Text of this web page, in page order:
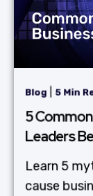
Blog 5 Min
5
Leaders
Learn 5
cause